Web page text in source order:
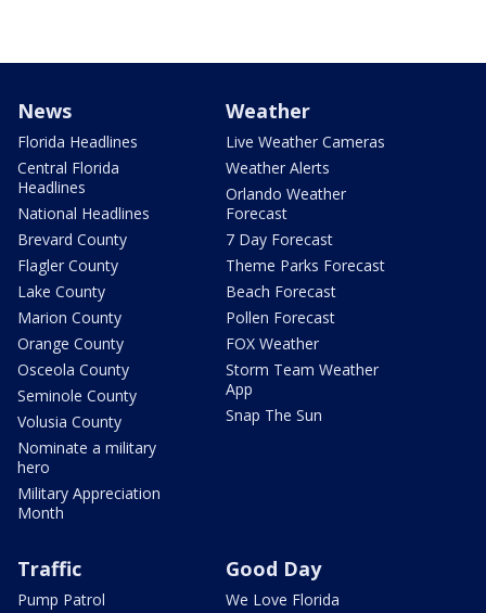
News
Florida Headlines
Central Florida
Headlines
National Headlines
Brevard County
Flagler County
Lake County
Marion County
Orange County
Osceola County
Seminole County
Volusia County
Nominate a military
hero
Military Appreciation
Month
Weather
Live Weather Cameras
Weather Alerts
Orlando Weather
Forecast
7 Day Forecast
Theme Parks Forecast
Beach Forecast
Pollen Forecast
FOX Weather
Storm Team Weather
App
Snap The Sun
Traffic
Pump Patrol
Good Day
We Love Florida